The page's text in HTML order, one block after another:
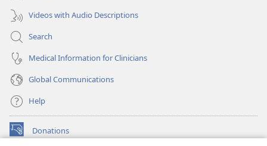
Videos with Audio Descriptions
Search
Medical Information for Clinicians
Global Communications
Help
Donations
(opens